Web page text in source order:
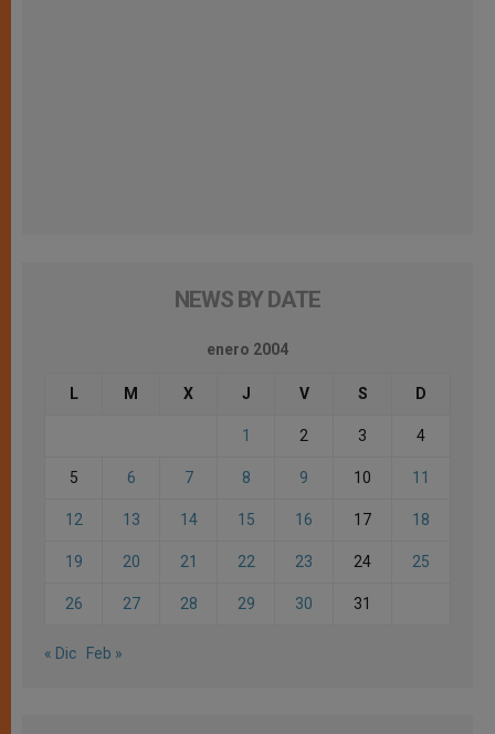
NEWS BY DATE
enero 2004
L M X J V S D
1 2 3 4
5 6 7 8 9 10 11
12 13 14 15 16 17 18
19 20 21 22 23 24 25
26 27 28 29 30 31
« Dic Feb »